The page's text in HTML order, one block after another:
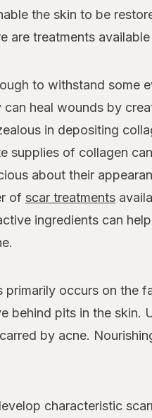
the skin to be
treatments
to withstand some
heal wounds by
in depositing
supplies of collagen
about their
of scar treatments
ingredients can
occurs on the
behind pits in the skin.
by acne.
characteristic